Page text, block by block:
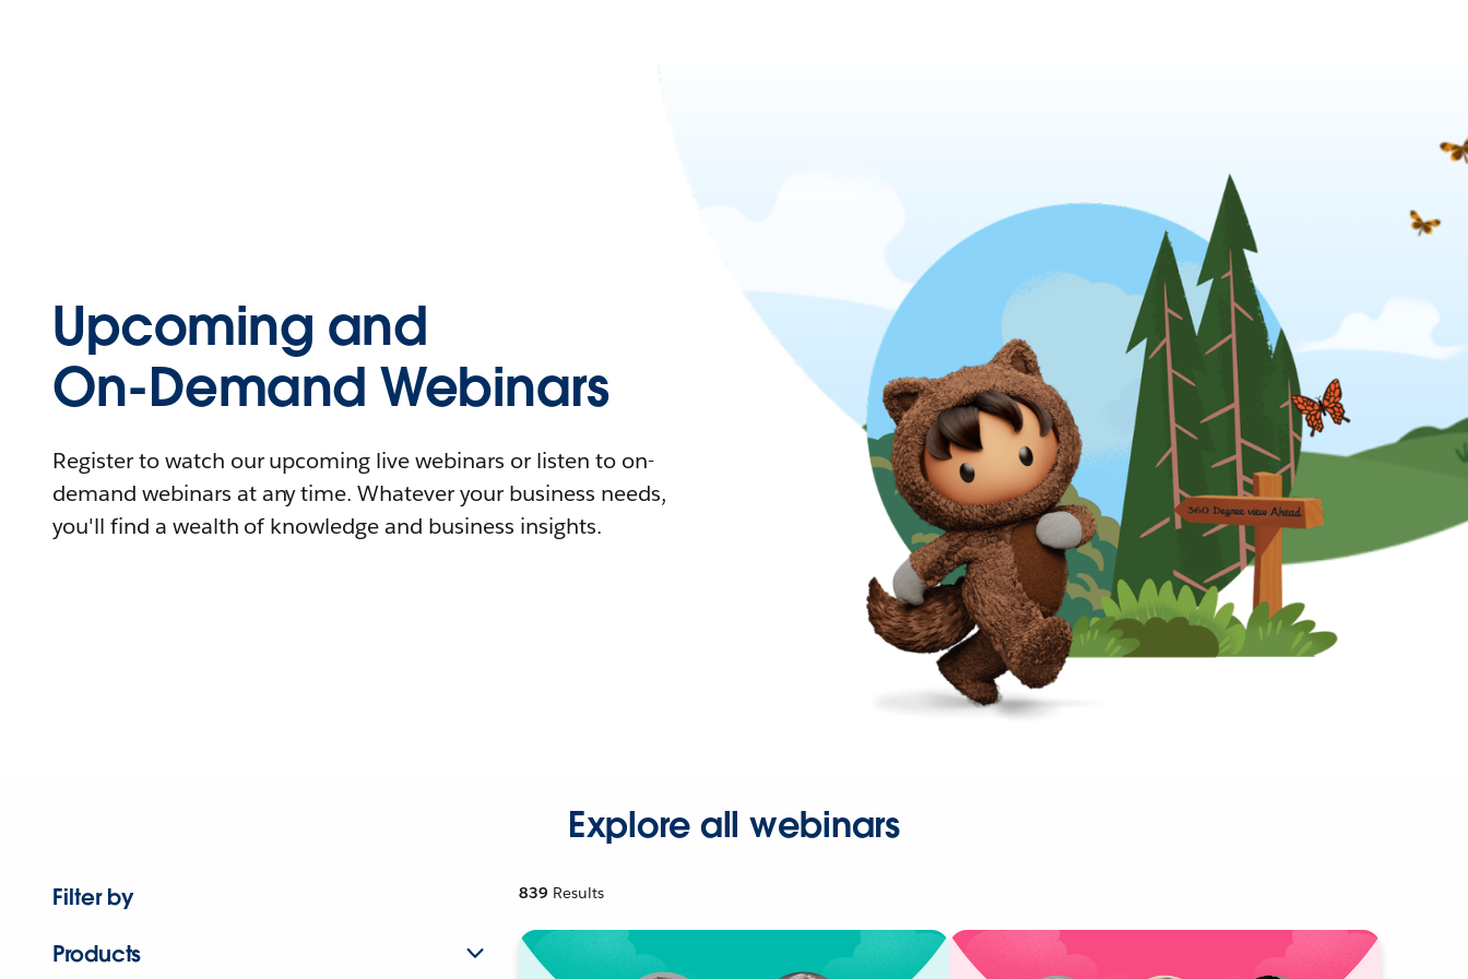
Upcoming and
On-Demand Webinars
Register to watch our upcoming live webinars or listen to on-
demand webinars at any time. Whatever your business needs,
you'll find a wealth of knowledge and business insights.
Explore all webinars
Filter by
Products
839 Results